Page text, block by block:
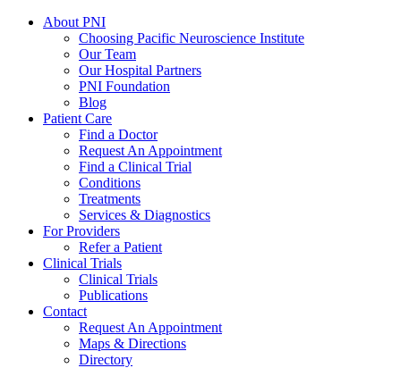
About PNI
Choosing Pacific Neuroscience Institute
Our Team
Our Hospital Partners
PNI Foundation
Blog
Patient Care
Find a Doctor
Request An Appointment
Find a Clinical Trial
Conditions
Treatments
Services & Diagnostics
For Providers
Refer a Patient
Clinical Trials
Clinical Trials
Publications
Contact
Request An Appointment
Maps & Directions
Directory